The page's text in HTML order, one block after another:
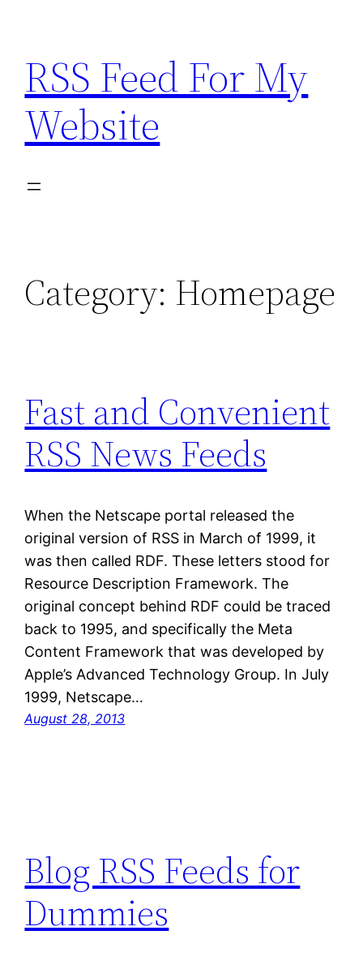
content
RSS Feed For My
Website
Category: Homepage
Fast and Convenient
RSS News Feeds
When the Netscape portal released the
original version of RSS in March of 1999, it
was then called RDF. These letters stood for
Resource Description Framework. The
original concept behind RDF could be traced
back to 1995, and specifically the Meta
Content Framework that was developed by
Apple’s Advanced Technology Group. In July
1999, Netscape…
August 28, 2013
Blog RSS Feeds for
Dummies